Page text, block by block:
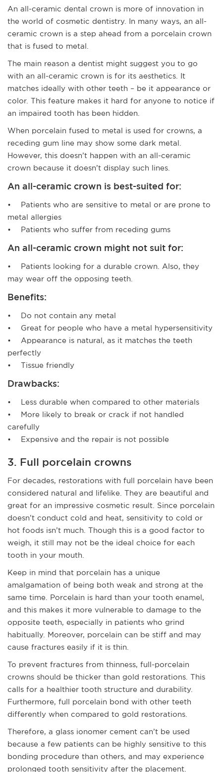
An all-ceramic dental crown is more of innovation in
the world of cosmetic dentistry. In many ways, an all-
ceramic crown is a step ahead from a porcelain crown
that is fused to metal.
The main reason a dentist might suggest you to go
with an all-ceramic crown is for its aesthetics. It
matches ideally with other teeth – be it appearance or
color. This feature makes it hard for anyone to notice if
an impaired tooth has been hidden.
When porcelain fused to metal is used for crowns, a
receding gum line may show some dark metal.
However, this doesn’t happen with an all-ceramic
crown because it doesn’t display such lines.
An all-ceramic crown is best-suited for:
• Patients who are sensitive to metal or are prone to
metal allergies
• Patients who suffer from receding gums
An all-ceramic crown might not suit for:
• Patients looking for a durable crown. Also, they
may wear off the opposing teeth.
Benefits:
• Do not contain any metal
• Great for people who have a metal hypersensitivity
• Appearance is natural, as it matches the teeth
perfectly
• Tissue friendly
Drawbacks:
• Less durable when compared to other materials
• More likely to break or crack if not handled
carefully
• Expensive and the repair is not possible
3. Full porcelain crowns
For decades, restorations with full porcelain have been
considered natural and lifelike. They are beautiful and
great for an impressive cosmetic result. Since porcelain
doesn’t conduct cold and heat, sensitivity to cold or
hot foods isn’t much. Though this is a good factor to
weigh, it still may not be the ideal choice for each
tooth in your mouth.
Keep in mind that porcelain has a unique
amalgamation of being both weak and strong at the
same time. Porcelain is hard than your tooth enamel,
and this makes it more vulnerable to damage to the
opposite teeth, especially in patients who grind
habitually. Moreover, porcelain can be stiff and may
cause fractures easily if it is thin.
To prevent fractures from thinness, full-porcelain
crowns should be thicker than gold restorations. This
calls for a healthier tooth structure and durability.
Furthermore, full porcelain bond with other teeth
differently when compared to gold restorations.
Therefore, a glass ionomer cement can’t be used
because a few patients can be highly sensitive to this
bonding procedure than others, and may experience
prolonged tooth sensitivity after the placement.